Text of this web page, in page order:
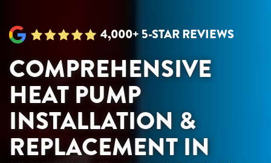
4,000+ 5-STAR REVIEWS
COMPREHENSIVE
HEAT PUMP
INSTALLATION &
REPLACEMENT IN